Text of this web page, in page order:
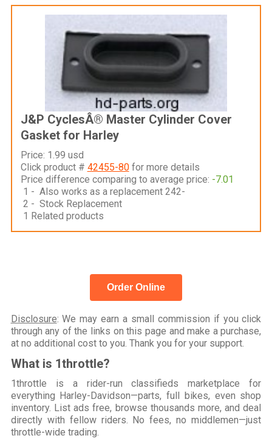
J&P CyclesÂ® Master Cylinder Cover
Gasket for Harley
Price: 1.99 usd
Click product # 42455-80for more details
Price difference comparing to average price: -7.01
1 - Also works as a replacement 242-
2 - Stock Replacement
1 Related products
Order Online
Disclosure: We may earn a small commission if you click
through any of the links on this page and make a purchase,
at no additional cost to you. Thank you for your support.
What is 1throttle?
1throttle is a rider-run classifieds marketplace for
everything Harley-Davidson—parts, full bikes, even shop
inventory. List ads free, browse thousands more, and deal
directly with fellow riders. No fees, no middlemen—just
throttle-wide trading.